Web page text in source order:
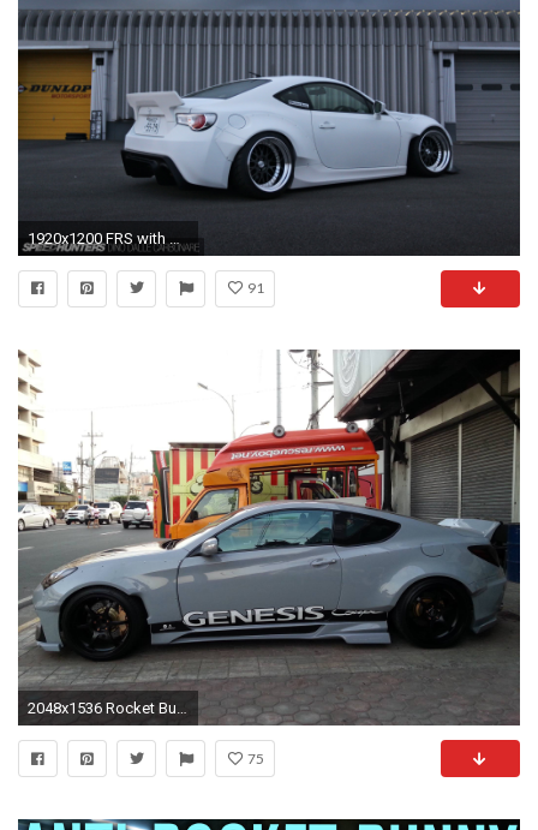
91
2048x1536 Rocket Bunny 2015 Widebody totyota gt86 tuning bodykit wallpaper | | 658692 | WallpaperUP
75